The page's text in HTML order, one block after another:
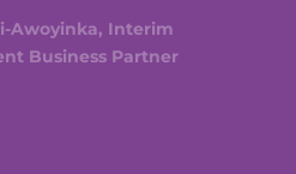
Awoyinka, Interim
Business Partner